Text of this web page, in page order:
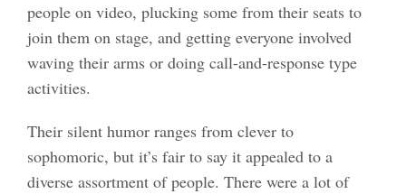
people on video, plucking some from their seats to
join them on stage, and getting everyone involved
waving their arms or doing call-and-response type
activities.
Their silent humor ranges from clever to
sophomoric, but it’s fair to say it appealed to a
diverse assortment of people. There were a lot of